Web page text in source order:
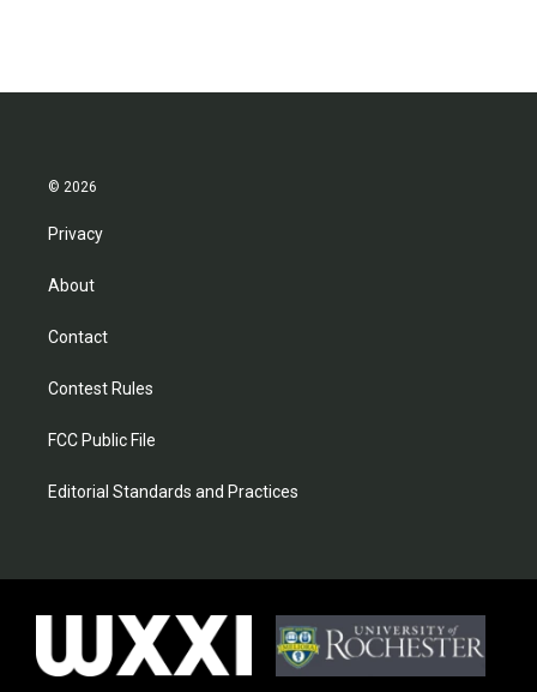
© 2026
Privacy
About
Contact
Contest Rules
FCC Public File
Editorial Standards and Practices